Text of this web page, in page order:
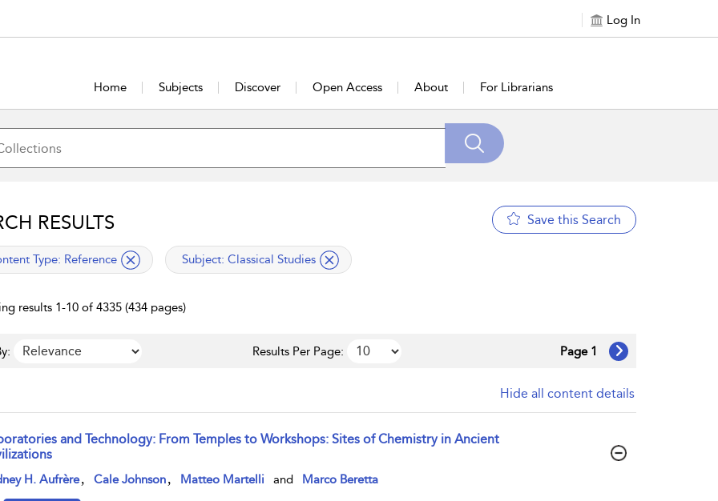
Log In
Home Subjects Discover Open Access About For Librarians
RESULTS Save this Search
filter
Type: Reference applied filter
Subject: Classical Studies
results 1-10 of 4335 (434 pages)
Results Per Page: Page 1
Hide all content details
and Technology: From Temples to Workshops: Sites of Chemistry in Ancient
result details
H. Aufrère Cale Johnson Matteo Martelli and Marco Beretta